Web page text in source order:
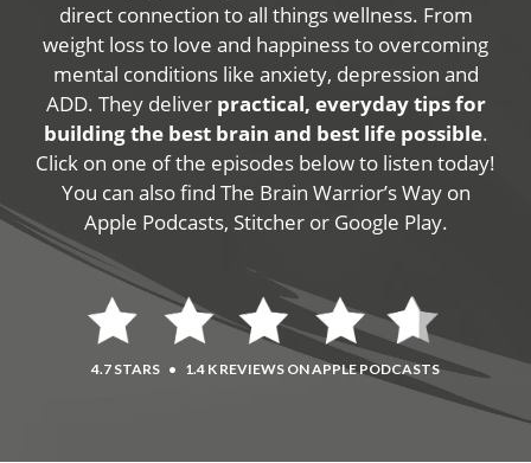
direct connection to all things wellness. From
weight loss to love and happiness to overcoming
mental conditions like anxiety, depression and
ADD. They deliver practical, everyday tips for
building the best brain and best life possible.
Click on one of the episodes below to listen today!
You can also find The Brain Warrior’s Way on
Apple Podcasts, Stitcher or Google Play.
4.7 STARS • 1.4 K REVIEWS ON APPLE PODCASTS